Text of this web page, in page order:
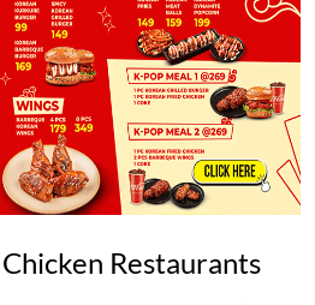
Restaurants